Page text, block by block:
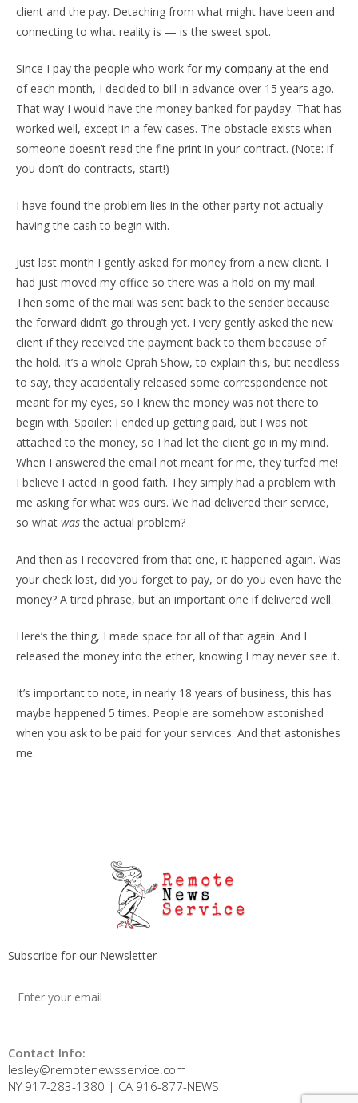
client and the pay. Detaching from what might have been and
connecting to what reality is — is the sweet spot.
Since I pay the people who work for my company at the end
of each month, I decided to bill in advance over 15 years ago.
That way I would have the money banked for payday. That has
worked well, except in a few cases. The obstacle exists when
someone doesn’t read the fine print in your contract. (Note: if
you don’t do contracts, start!)
I have found the problem lies in the other party not actually
having the cash to begin with.
Just last month I gently asked for money from a new client. I
had just moved my office so there was a hold on my mail.
Then some of the mail was sent back to the sender because
the forward didn’t go through yet. I very gently asked the new
client if they received the payment back to them because of
the hold. It’s a whole Oprah Show, to explain this, but needless
to say, they accidentally released some correspondence not
meant for my eyes, so I knew the money was not there to
begin with. Spoiler: I ended up getting paid, but I was not
attached to the money, so I had let the client go in my mind.
When I answered the email not meant for me, they turfed me!
I believe I acted in good faith. They simply had a problem with
me asking for what was ours. We had delivered their service,
so what wasthe actual problem?
And then as I recovered from that one, it happened again. Was
your check lost, did you forget to pay, or do you even have the
money? A tired phrase, but an important one if delivered well.
Here’s the thing, I made space for all of that again. And I
released the money into the ether, knowing I may never see it.
It’s important to note, in nearly 18 years of business, this has
maybe happened 5 times. People are somehow astonished
when you ask to be paid for your services. And that astonishes
me.
Subscribe for our Newsletter
Contact Info:
lesley@remotenewsservice.com
NY 917-283-1380 | CA 916-877-NEWS